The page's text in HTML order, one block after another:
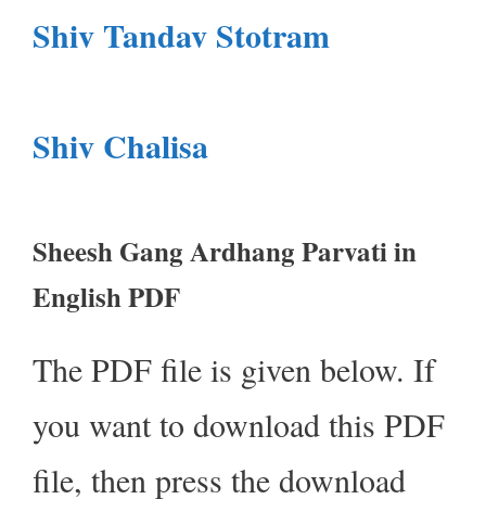
Shiv Tandav Stotram
Shiv Chalisa
Sheesh Gang Ardhang Parvati in
English PDF
The PDF file is given below. If
you want to download this PDF
file, then press the download